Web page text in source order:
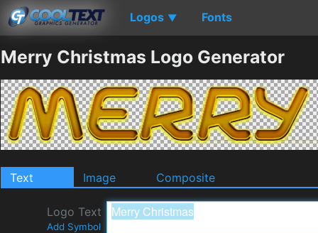
Logos ▼ Fonts
Merry Christmas Logo Generator
Text Image Composite
Logo Text
Add Symbol